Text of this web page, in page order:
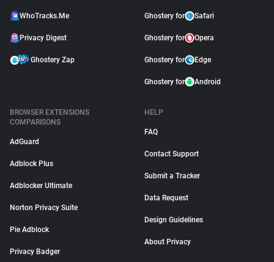
WhoTracks.Me
Privacy Digest
Ghostery Zap
Ghostery for Safari
Ghostery for Opera
Ghostery for Edge
Ghostery for Android
BROWSER EXTENSIONS
COMPARISONS
AdGuard
Adblock Plus
Adblocker Ultimate
Norton Privacy Suite
Pie Adblock
Privacy Badger
HELP
FAQ
Contact Support
Submit a Tracker
Data Request
Design Guidelines
About Privacy